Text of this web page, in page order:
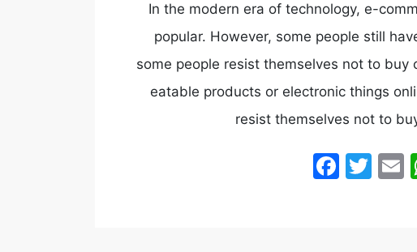
In the modern era of technology, e-
popular. However, some people still
some people resist themselves not to buy
eatable products or electronic things
resist themselves not to